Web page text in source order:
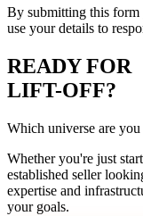
By submitting this
use your details to
READY FOR
LIFT-OFF?
Which universe are
Whether you're just
established seller
expertise and
your goals.